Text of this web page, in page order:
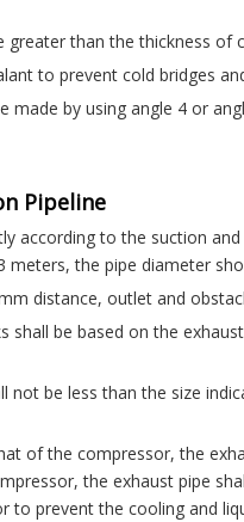
than the thickness of
to prevent cold bridges
made by using angle 4 or
Pipeline
according to the suction
the pipe diameter
distance, outlet and
be based on the
not be less than the size
of the compressor, the
the exhaust pipe
to prevent the cooling and